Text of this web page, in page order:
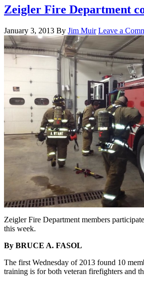
Zeigler Fire Department
January 3, 2013 By Jim Muir Leave a
Zeigler Fire Department members
this week.
By BRUCE A. FASOL
The first Wednesday of 2013 found 10
training is for both veteran firefighters and